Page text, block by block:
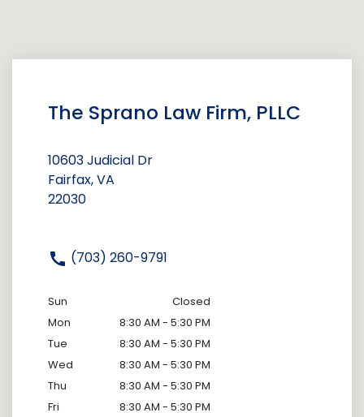
The Sprano Law Firm, PLLC
10603 Judicial Dr
Fairfax, VA
22030
(703) 260-9791
Sun
Closed
Mon
8:30 AM - 5:30 PM
Tue
8:30 AM - 5:30 PM
Wed
8:30 AM - 5:30 PM
Thu
8:30 AM - 5:30 PM
Fri
8:30 AM - 5:30 PM